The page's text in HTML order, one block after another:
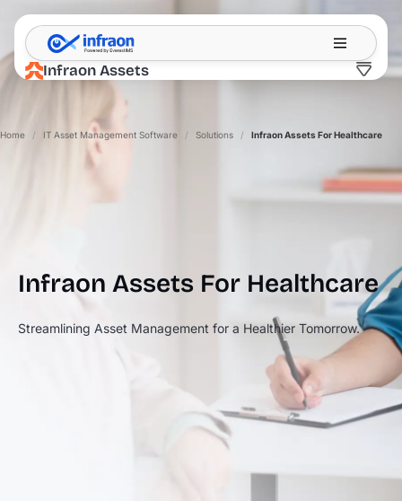
Home / IT Asset Management Software / Solutions / Infraon Assets For Healthcare
Infraon Assets
Filter resources by category ✕
Infraon Assets For Healthcare
Streamlining Asset Management for a Healthier Tomorrow.